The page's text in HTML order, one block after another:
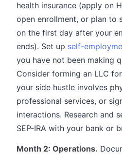
health insurance (apply on
open enrollment, or plan to
on the first day after your
ends). Set up self-
you have not been making
Consider forming an LLC
your side hustle involves
professional services, or
interactions. Research and
SEP-IRA with your bank or
Month 2: Operations.